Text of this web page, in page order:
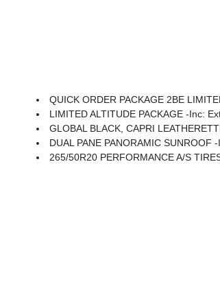
QUICK ORDER PACKAGE 2BE
LIMITED ALTITUDE PACKAGE -inc: Exterior
GLOBAL BLACK, CAPRI
DUAL PANE PANORAMIC
265/50R20 PERFORMANCE A/S